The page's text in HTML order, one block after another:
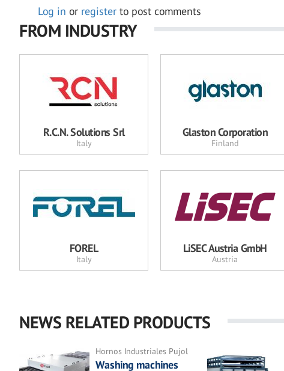
Log in or register to post comments
FROM INDUSTRY
R.C.N. Solutions Srl
Italy
Glaston Corporation
Finland
FOREL
Italy
LiSEC Austria GmbH
Austria
NEWS RELATED PRODUCTS
Hornos Industriales Pujol
Washing machines